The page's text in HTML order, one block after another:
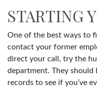
STARTING
One of the best ways to
contact your former
direct your call, try the
department. They should
records to see if you’ve